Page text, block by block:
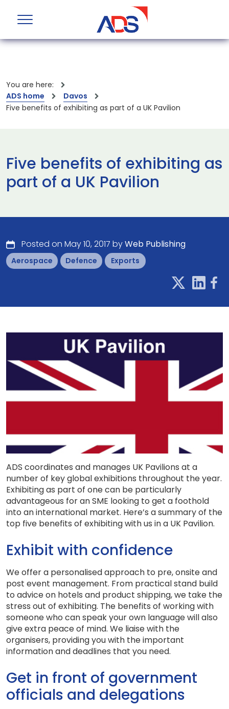
You are here:
ADS home
Davos
Five benefits of exhibiting as part of a UK Pavilion
Five benefits of exhibiting as
part of a UK Pavilion
Posted on May 10, 2017 byWeb Publishing
Aerospace Defence Exports
ADS coordinates and manages UK Pavilions at a
number of key global exhibitions throughout the year.
Exhibiting as part of one can be particularly
advantageous for an SME looking to get a foothold
into an international market. Here’s a summary of the
top five benefits of exhibiting with us in a UK Pavilion.
Exhibit with confidence
We offer a personalised approach to pre, onsite and
post event management. From practical stand build
to advice on hotels and product shipping, we take the
stress out of exhibiting. The benefits of working with
someone who can speak your own language will also
give extra peace of mind. We liaise with the
organisers, providing you with the important
information and deadlines that you need.
Get in front of government
officials and delegations